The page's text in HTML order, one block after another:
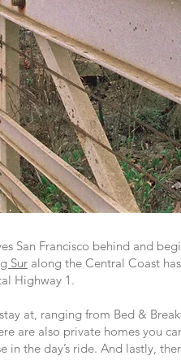
San Francisco behind and
Sur along the Central Coast
Highway 1.
at, ranging from Bed &
are also private homes you
the day’s ride. And lastly,